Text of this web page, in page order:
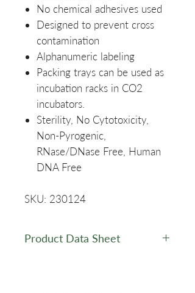
No chemical adhesives used
Designed to prevent cross
contamination
Alphanumeric labeling
Packing trays can be used as
incubation racks in CO2
incubators.
Sterility, No Cytotoxicity,
Non-Pyrogenic,
RNase/DNase Free, Human
DNA Free
SKU: 230124
Product Data Sheet